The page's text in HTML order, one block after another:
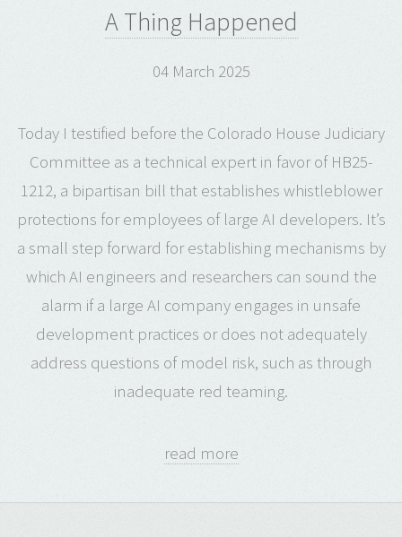
A Thing Happened
04 March 2025
Today I testified before the Colorado House Judiciary
Committee as a technical expert in favor of HB25-
1212, a bipartisan bill that establishes whistleblower
protections for employees of large AI developers. It’s
a small step forward for establishing mechanisms by
which AI engineers and researchers can sound the
alarm if a large AI company engages in unsafe
development practices or does not adequately
address questions of model risk, such as through
inadequate red teaming.
read more